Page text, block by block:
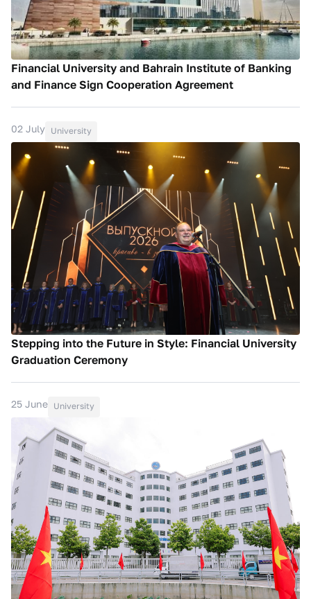
Financial University and Bahrain Institute of Banking
and Finance Sign Cooperation Agreement
02 July University
Stepping into the Future in Style: Financial University
Graduation Ceremony
25 June University